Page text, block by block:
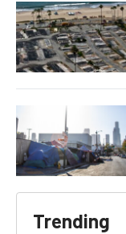
Trending